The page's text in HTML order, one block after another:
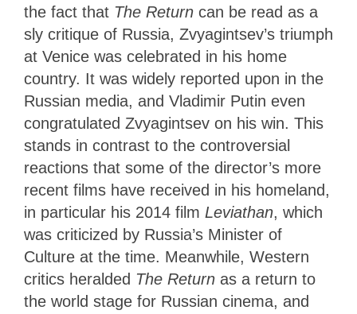
the fact that The Return can be read as a
sly critique of Russia, Zvyagintsev’s triumph
at Venice was celebrated in his home
country. It was widely reported upon in the
Russian media, and Vladimir Putin even
congratulated Zvyagintsev on his win. This
stands in contrast to the controversial
reactions that some of the director’s more
recent films have received in his homeland,
in particular his 2014 film Leviathan, which
was criticized by Russia’s Minister of
Culture at the time. Meanwhile, Western
critics heralded The Return as a return to
the world stage for Russian cinema, and